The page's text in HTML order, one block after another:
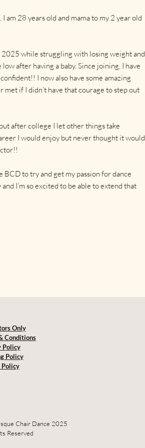
am 28 years old and mama to my 2 year old
while struggling with losing weight and
after having a baby. Since joining, I have
I now also have some amazing
if I didn’t have that courage to step out
after college I let other things take
I would enjoy but never thought it would
BCD to try and get my passion for dance
I’m so excited to be able to extend that
Only
Conditions
Policy
Policy
Policy
Chair Dance 2025
Reserved